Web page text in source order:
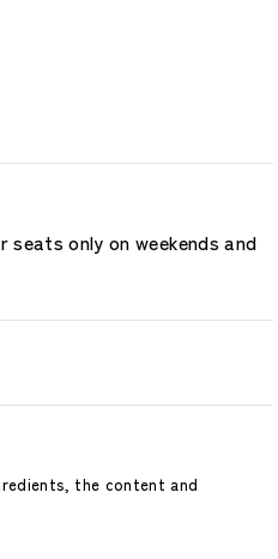
only on weekends and
the content and